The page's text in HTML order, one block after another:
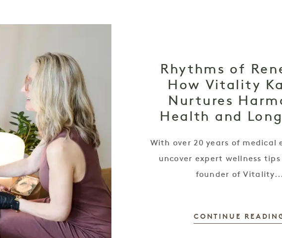
Rhythms of
How Vitality
Nurtures
Health and
With over 20 years of medical
uncover expert wellness
founder of Vitality...
CONTINUE